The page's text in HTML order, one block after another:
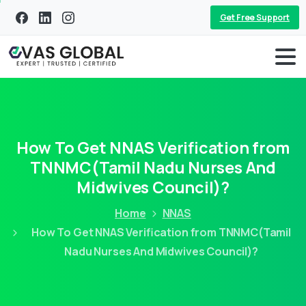
Get Free Support
How To Get NNAS Verification from
TNNMC(Tamil Nadu Nurses And
Midwives Council)?
Home
NNAS
How To Get NNAS Verification from TNNMC(Tamil
Nadu Nurses And Midwives Council)?